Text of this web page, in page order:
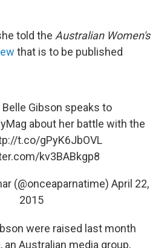
told the Australian Women's
that is to be published
Gibson speaks to
about her battle with the
t.co/gPyK6JbOVL
kv3BABkgp8
(@onceaparnatime) April 22,
2015
were raised last month
an Australian media group,